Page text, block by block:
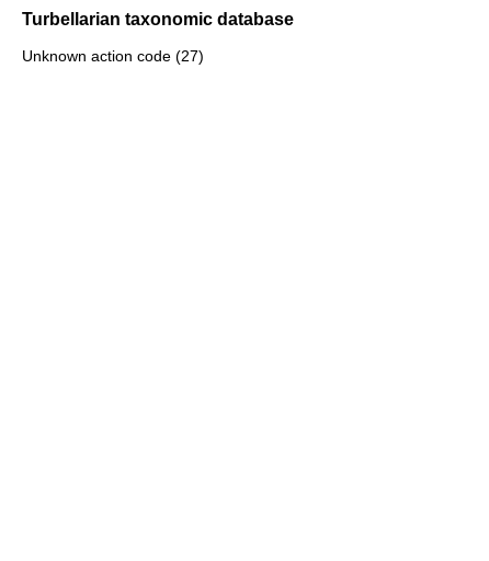
Turbellarian taxonomic database
Unknown action code (27)